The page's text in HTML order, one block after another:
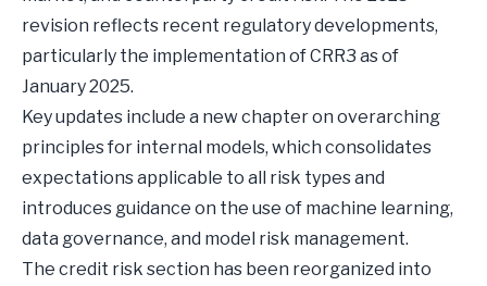
revision reflects recent regulatory developments,
particularly the implementation of CRR3 as of
January 2025.
Key updates include a new chapter on overarching
principles for internal models, which consolidates
expectations applicable to all risk types and
introduces guidance on the use of machine learning,
data governance, and model risk management.
The credit risk section has been reorganized into